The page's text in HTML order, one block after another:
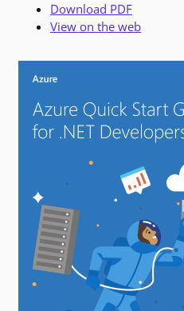
Download PDF
View on the web